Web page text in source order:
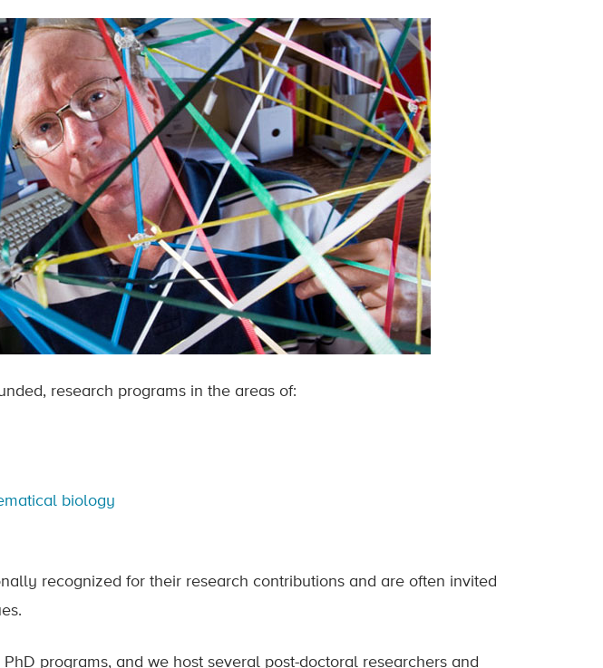
research programs in the areas of:
biology
recognized for their research contributions and are often invited
programs, and we host several post-doctoral researchers and